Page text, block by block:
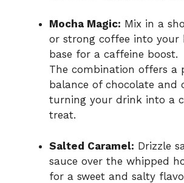
Mocha Magic: Mix in a
or strong coffee into your
base for a caffeine boost.
The combination offers a
balance of chocolate and
turning your drink into a
treat.
Salted Caramel: Drizzle
sauce over the whipped
for a sweet and salty